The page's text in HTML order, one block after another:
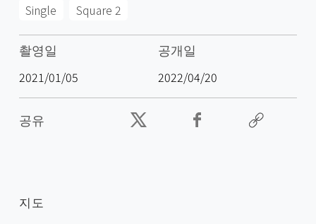
Single Square 2
촬영일
2021/01/05
공개일
2022/04/20
공유
지도